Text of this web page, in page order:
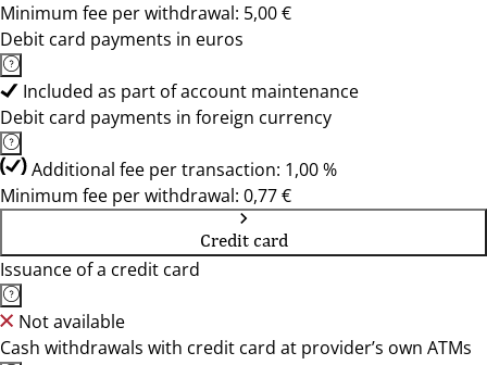
Minimum fee per withdrawal: 5,00 €
Debit card payments in euros
Included as part of account maintenance
Debit card payments in foreign currency
Additional fee per transaction: 1,00 %
Minimum fee per withdrawal: 0,77 €
Credit card
Issuance of a credit card
Not available
Cash withdrawals with credit card at provider’s own ATMs